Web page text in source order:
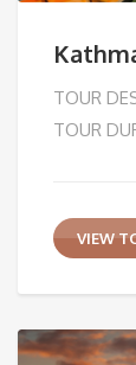
TOUR
TOUR
VIEW